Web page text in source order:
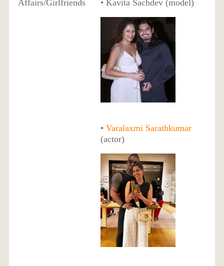
Affairs/Girlfriends
• Kavita Sachdev (model)
• Varalaxmi Sarathkumar
(actor)